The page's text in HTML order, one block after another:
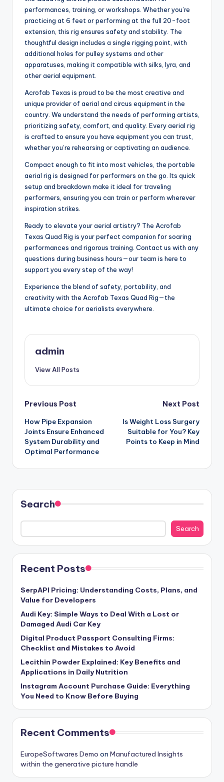
performances, training, or workshops. Whether you’re
practicing at 6 feet or performing at the full 20-foot
extension, this rig ensures safety and stability. The
thoughtful design includes a single rigging point, with
additional holes for pulley systems and other
apparatuses, making it compatible with silks, lyra, and
other aerial equipment.
Acrofab Texas is proud to be the most creative and
unique provider of aerial and circus equipment in the
country. We understand the needs of performing artists,
prioritizing safety, comfort, and quality. Every aerial rig
is crafted to ensure you have equipment you can trust,
whether you’re rehearsing or captivating an audience.
Compact enough to fit into most vehicles, the portable
aerial rig is designed for performers on the go. Its quick
setup and breakdown make it ideal for traveling
performers, ensuring you can train or perform wherever
inspiration strikes.
Ready to elevate your aerial artistry? The Acrofab
Texas Quad Rig is your perfect companion for soaring
performances and rigorous training. Contact us with any
questions during business hours—our team is here to
support you every step of the way!
Experience the blend of safety, portability, and
creativity with the Acrofab Texas Quad Rig—the
ultimate choice for aerialists everywhere.
admin
View All Posts
Post
navigation
Previous Post
How Pipe Expansion
Joints Ensure Enhanced
System Durability and
Optimal Performance
Next Post
Is Weight Loss Surgery
Suitable for You? Key
Points to Keep in Mind
Search
Search
Recent Posts
SerpAPI Pricing: Understanding Costs, Plans, and
Value for Developers
Audi Key: Simple Ways to Deal With a Lost or
Damaged Audi Car Key
Digital Product Passport Consulting Firms:
Checklist and Mistakes to Avoid
Lecithin Powder Explained: Key Benefits and
Applications in Daily Nutrition
Instagram Account Purchase Guide: Everything
You Need to Know Before Buying
Recent Comments
EuropeSoftwares Demo on Manufactured Insights
within the generative picture handle